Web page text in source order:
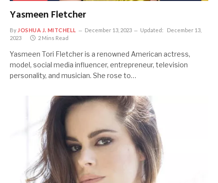
Yasmeen Fletcher
By JOSHUA J. MITCHELL December 13, 2023 Updated:
December 13,
2023
2 Mins Read
Yasmeen Tori Fletcher is a renowned American actress,
model, social media influencer, entrepreneur, television
personality, and musician. She rose to…